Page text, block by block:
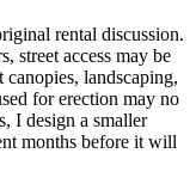
rental discussion.
street access may be
landscaping,
for erection may no
I design a smaller
months before it will